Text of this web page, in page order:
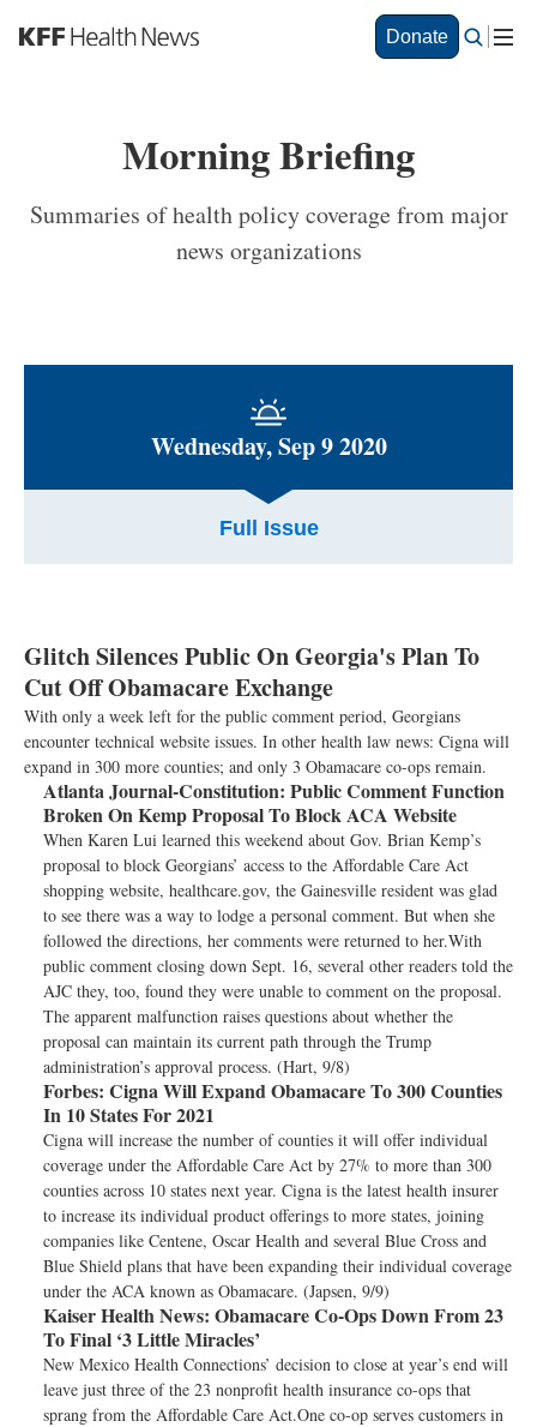
S
a
Donate
Morning Briefing
Summaries of health policy coverage from major
news organizations
Wednesday, Sep 9 2020
Full Issue
Glitch Silences Public On Georgia's Plan To
Cut Off Obamacare Exchange
With only a week left for the public comment period, Georgians
encounter technical website issues. In other health law news: Cigna will
expand in 300 more counties; and only 3 Obamacare co-ops remain.
Atlanta Journal-Constitution: Public Comment Function
Broken On Kemp Proposal To Block ACA Website
When Karen Lui learned this weekend about Gov. Brian Kemp’s
proposal to block Georgians’ access to the Affordable Care Act
shopping website, healthcare.gov, the Gainesville resident was glad
to see there was a way to lodge a personal comment. But when she
followed the directions, her comments were returned to her.With
public comment closing down Sept. 16, several other readers told the
AJC they, too, found they were unable to comment on the proposal.
The apparent malfunction raises questions about whether the
proposal can maintain its current path through the Trump
administration’s approval process. (Hart, 9/8)
Forbes: Cigna Will Expand Obamacare To 300 Counties
In 10 States For 2021
Cigna will increase the number of counties it will offer individual
coverage under the Affordable Care Act by 27% to more than 300
counties across 10 states next year. Cigna is the latest health insurer
to increase its individual product offerings to more states, joining
companies like Centene, Oscar Health and several Blue Cross and
Blue Shield plans that have been expanding their individual coverage
under the ACA known as Obamacare. (Japsen, 9/9)
Kaiser Health News: Obamacare Co-Ops Down From 23
To Final ‘3 Little Miracles’
New Mexico Health Connections’ decision to close at year’s end will
leave just three of the 23 nonprofit health insurance co-ops that
sprang from the Affordable Care Act.One co-op serves customers in